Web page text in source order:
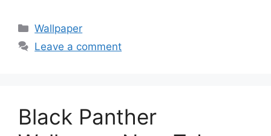
Categories
Wallpaper
Leave a comment
Black Panther